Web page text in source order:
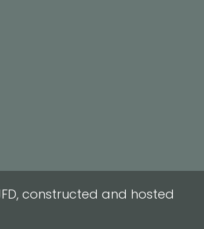
constructed and hosted